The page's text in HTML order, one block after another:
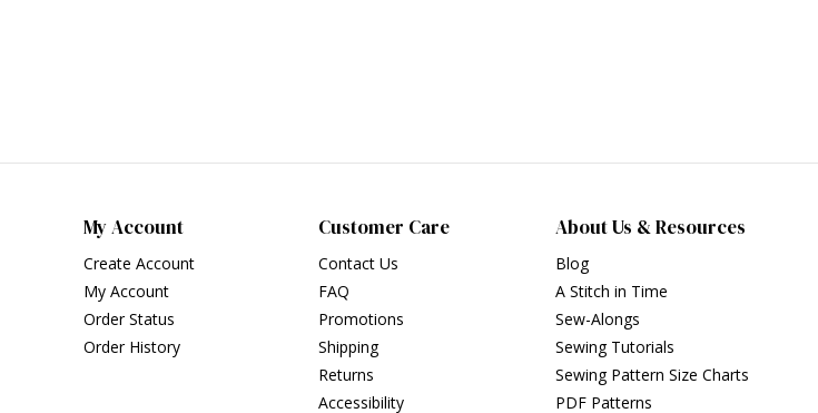
My Account
Create Account
My Account
Order Status
Order History
Customer Care
Contact Us
FAQ
Promotions
Shipping
Returns
Accessibility
About Us & Resources
Blog
A Stitch in Time
Sew-Alongs
Sewing Tutorials
Sewing Pattern Size Charts
PDF Patterns